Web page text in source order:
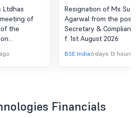
Ltdhas
of
the
Company for
the
under Regulation
(LODR)-
Company
Compliance
Resignation of Ms
Agarwal from the post
Secretary &
f. 1st August 2026
BSE India6 days 13 hours
Financials